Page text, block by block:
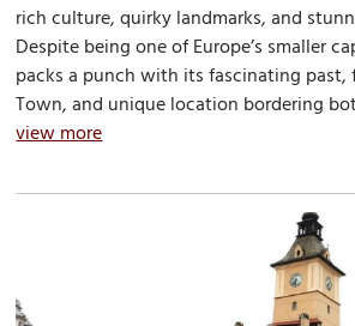
rich culture, quirky landmarks, and
Despite being one of Europe’s smaller
packs a punch with its fascinating past,
Town, and unique location bordering
view more